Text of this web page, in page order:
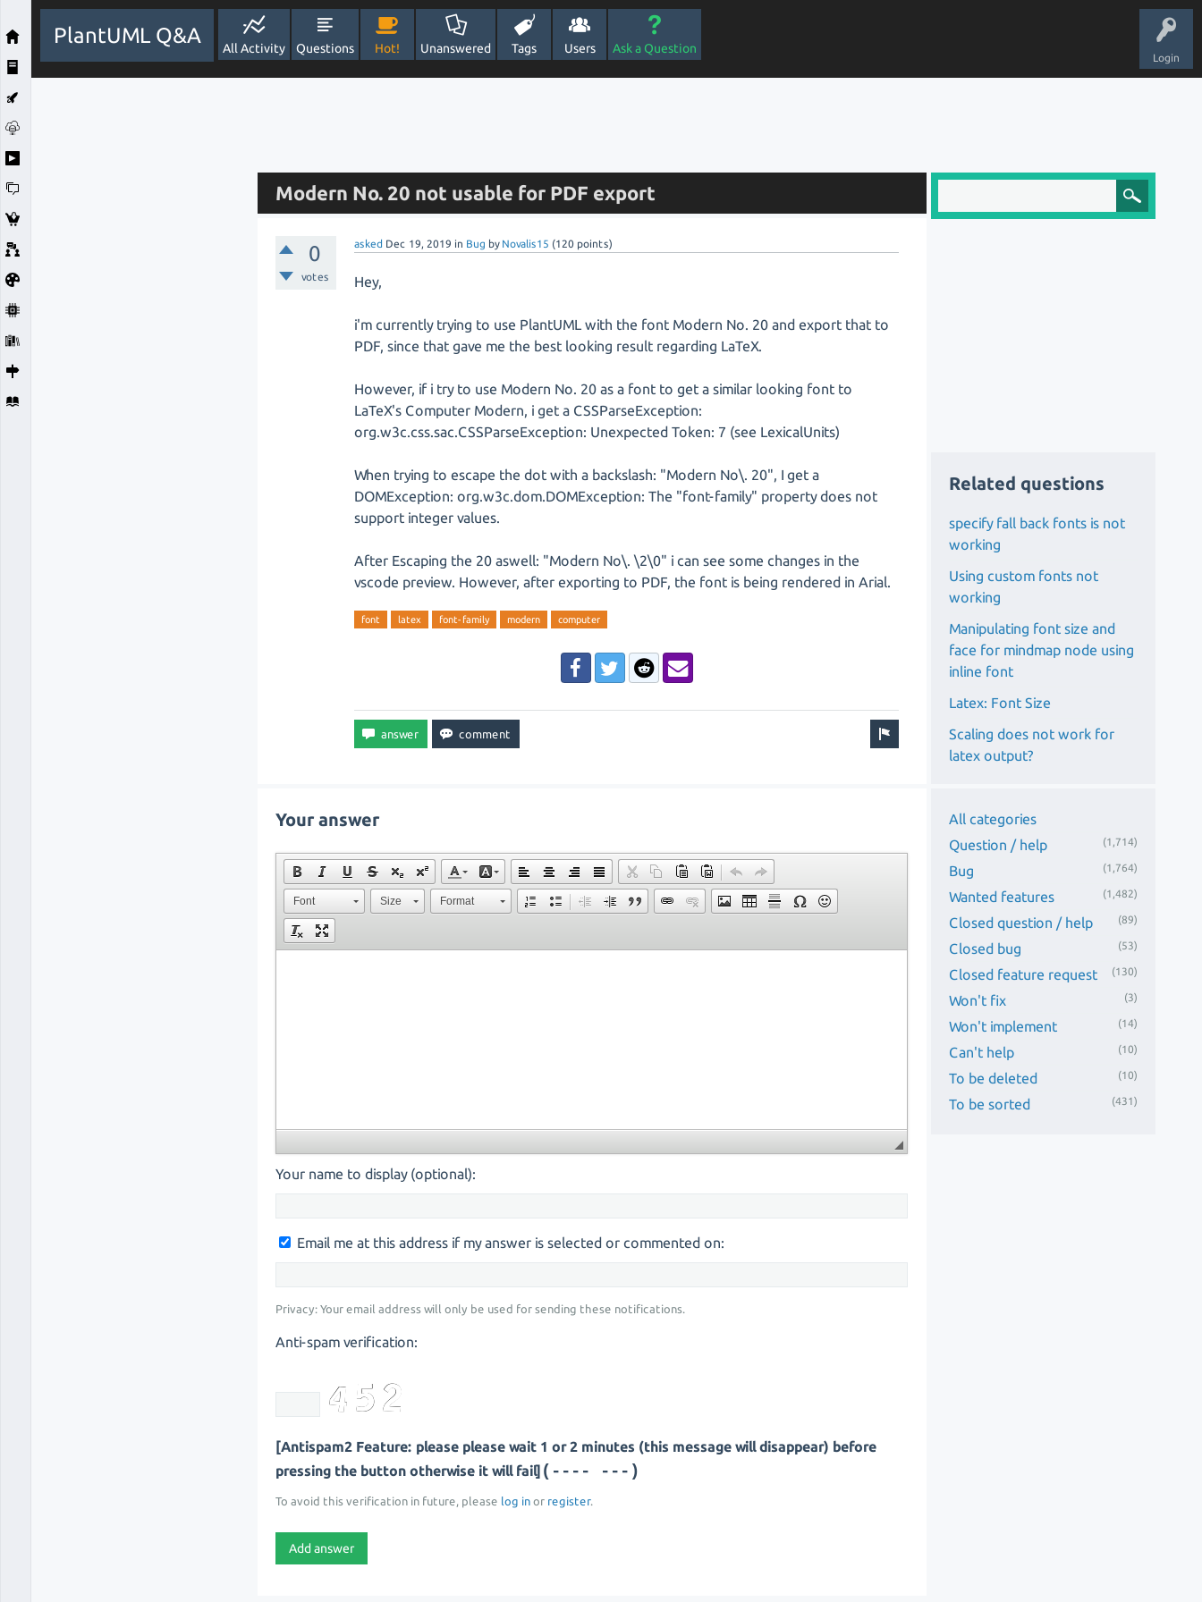
Login
PlantUML Q&A
All Activity Questions Hot! Unanswered Tags Users Ask a Question
Modern No. 20 not usable for PDF export
0
votes
asked Dec 19, 2019 in Bug by Novalis15 (120 points)
Hey,
i'm currently trying to use PlantUML with the font Modern No. 20 and export that to
PDF, since that gave me the best looking result regarding LaTeX.
However, if i try to use Modern No. 20 as a font to get a similar looking font to
LaTeX's Computer Modern, i get a CSSParseException:
org.w3c.css.sac.CSSParseException: Unexpected Token: 7 (see LexicalUnits)
When trying to escape the dot with a backslash: "Modern No\. 20", I get a
DOMException: org.w3c.dom.DOMException: The "font-family" property does not
support integer values.
After Escaping the 20 aswell: "Modern No\. \2\0" i can see some changes in the
vscode preview. However, after exporting to PDF, the font is being rendered in Arial.
font latex font-family modern computer
Your answer
Font Size Format
Your name to display (optional):
Email me at this address if my answer is selected or commented on:
Privacy: Your email address will only be used for sending these notifications.
Anti-spam verification:
[Antispam2 Feature: please please wait 1 or 2 minutes (this message will disappear) before
pressing the button otherwise it will fail] (-- -----)
To avoid this verification in future, please log in or register.
Related questions
specify fall back fonts is not
working
Using custom fonts not
working
Manipulating font size and
face for mindmap node using
inline font
Latex: Font Size
Scaling does not work for
latex output?
All categories
Question / help
(1,714)
Bug (1,764)
Wanted features (1,482)
Closed question / help (89)
Closed bug (53)
Closed feature request (130)
Won't fix (3)
Won't implement (14)
Can't help (10)
To be deleted (10)
To be sorted (431)